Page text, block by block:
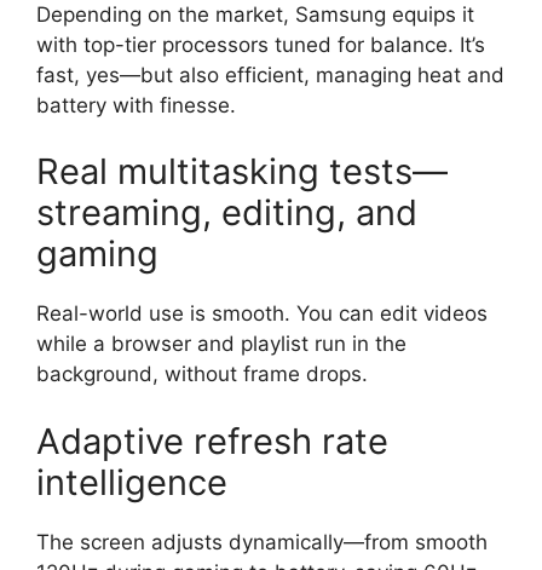
Depending on the market, Samsung equips it
with top-tier processors tuned for balance. It’s
fast, yes—but also efficient, managing heat and
battery with finesse.
Real multitasking tests—
streaming, editing, and
gaming
Real-world use is smooth. You can edit videos
while a browser and playlist run in the
background, without frame drops.
Adaptive refresh rate
intelligence
The screen adjusts dynamically—from smooth